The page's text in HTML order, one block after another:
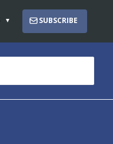
SUBSCRIBE